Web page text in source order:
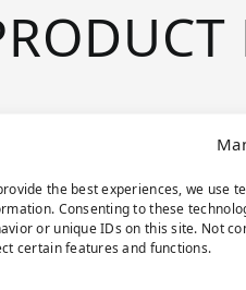
the best experiences, we use
Consenting to these
or unique IDs on this site. Not
certain features and functions.
alluring contrast,
branches.